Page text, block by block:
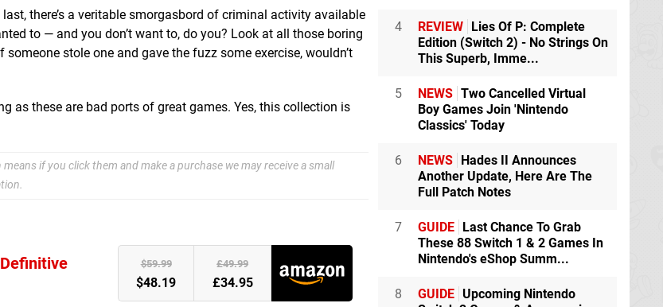
there’s a veritable smorgasbord of criminal activity available
to — and you don’t want to, do you? Look at all those boring
someone stole one and gave the fuzz some exercise, wouldn’t
as these are bad ports of great games. Yes, this collection is
if you click them and make a purchase we may receive a small
$59.99
$48.19
£49.99
£34.95
4 REVIEW Lies Of P: Complete
Edition (Switch 2) - No Strings On
This Superb, Imme...
5 NEWS Two Cancelled Virtual
Boy Games Join 'Nintendo
Classics' Today
6 NEWS Hades II Announces
Another Update, Here Are The
Full Patch Notes
7 GUIDE Last Chance To Grab
These 88 Switch 1 & 2 Games In
Nintendo's eShop Summ...
8 GUIDE Upcoming Nintendo